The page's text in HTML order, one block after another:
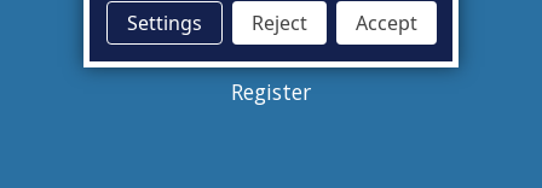
Sign in
Register
Settings Reject Accept